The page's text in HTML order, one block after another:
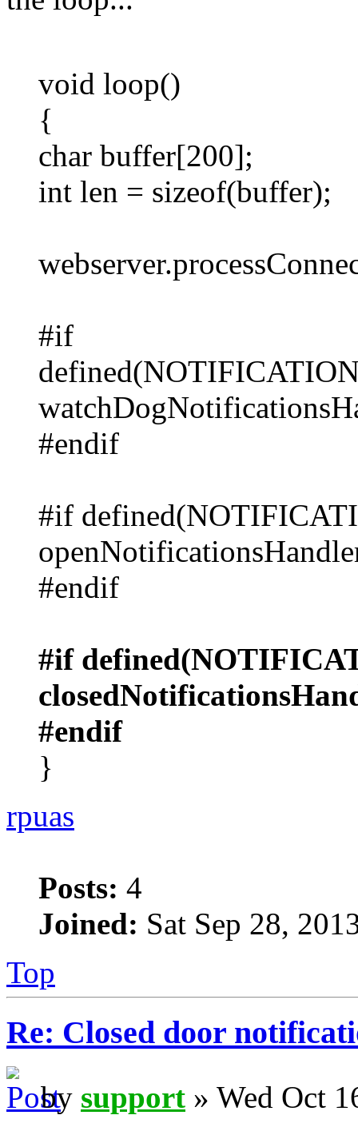
void loop()
{
char buffer[200];
int len = sizeof(buffer);
#if
#endif
#if
#endif
#if
#endif
}
rpuas
Posts: 4
Joined: Sat Sep 28,
Top
Re: Closed door
by support » Wed Oct